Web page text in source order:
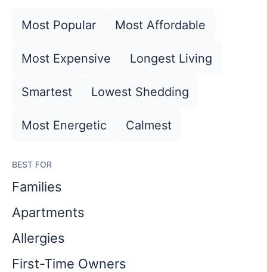
Most Popular Most Affordable
Most Expensive Longest Living
Smartest Lowest Shedding
Most Energetic Calmest
BEST FOR
Families
Apartments
Allergies
First-Time Owners